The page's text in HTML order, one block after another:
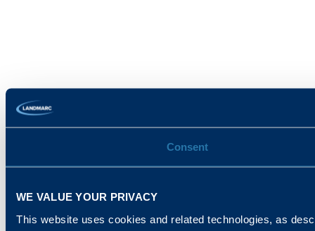
Consent
WE VALUE YOUR PRIVACY
This website uses cookies and related technologies, as